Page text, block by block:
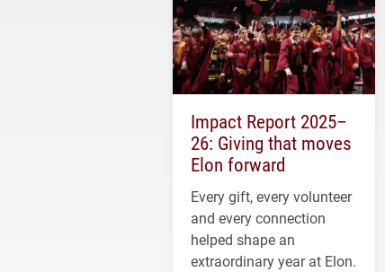
Impact Report 2025–
26: Giving that moves
Elon forward
Every gift, every volunteer
and every connection
helped shape an
extraordinary year at Elon.